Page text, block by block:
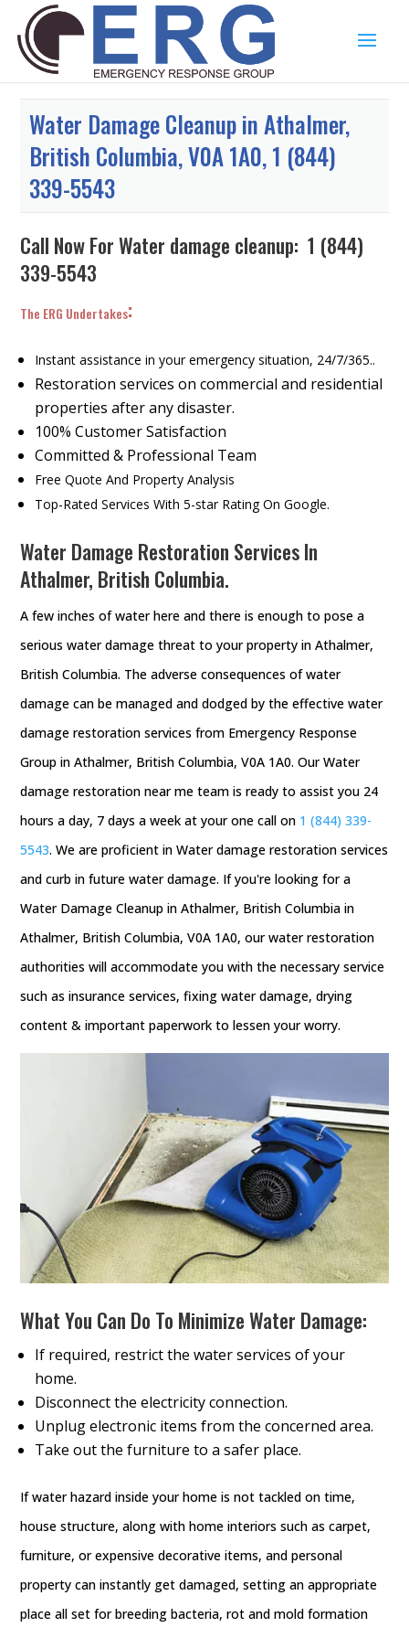
Water Damage Cleanup in Athalmer,
British Columbia, V0A 1A0, 1 (844)
339-5543
Call Now For Water damage cleanup:1 (844)
339-5543
The ERG Undertakes:
Instant assistance in your emergency situation, 24/7/365..
Restoration services on commercial and residential
properties after any disaster.
100% Customer Satisfaction
Committed & Professional Team
Free Quote And Property Analysis
Top-Rated Services With 5-star Rating On Google.
Water Damage Restoration Services In
Athalmer, British Columbia.
A few inches of water here and there is enough to pose a
serious water damage threat to your property in Athalmer,
British Columbia. The adverse consequences of water
damage can be managed and dodged by the effective water
damage restoration services from Emergency Response
Group in Athalmer, British Columbia, V0A 1A0. Our Water
damage restoration near me team is ready to assist you 24
hours a day, 7 days a week at your one call on 1 (844) 339-
5543. We are proficient in Water damage restoration services
and curb in future water damage. If you're looking for a
Water Damage Cleanup in Athalmer, British Columbia in
Athalmer, British Columbia, V0A 1A0, our water restoration
authorities will accommodate you with the necessary service
such as insurance services, fixing water damage, drying
content & important paperwork to lessen your worry.
What You Can Do To Minimize Water Damage:
If required, restrict the water services of your
home.
Disconnect the electricity connection.
Unplug electronic items from the concerned area.
Take out the furniture to a safer place.
If water hazard inside your home is not tackled on time,
house structure, along with home interiors such as carpet,
furniture, or expensive decorative items, and personal
property can instantly get damaged, setting an appropriate
place all set for breeding bacteria, rot and mold formation